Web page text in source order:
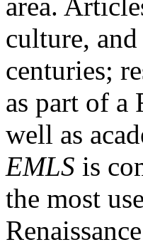
culture,
centuries;
as part of a
well as
EMLS is
the most